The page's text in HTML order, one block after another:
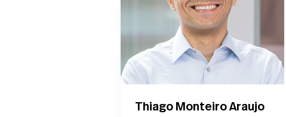
Thiago Monteiro Araujo